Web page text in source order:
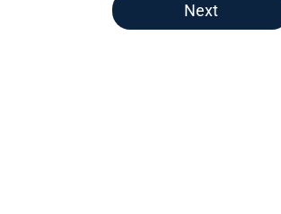
Next